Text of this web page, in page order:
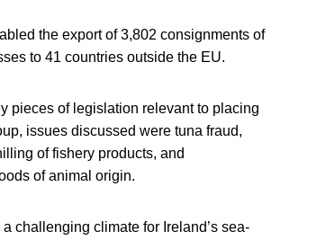
the export of 3,802 consignments of
to 41 countries outside the EU.
pieces of legislation relevant to placing
issues discussed were tuna fraud,
of fishery products, and
of animal origin.
challenging climate for Ireland’s sea-